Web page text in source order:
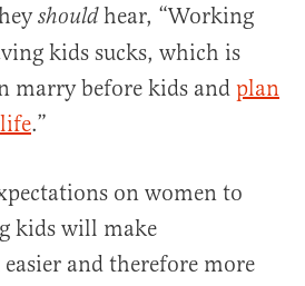
shouldhear, “Working
kids sucks, which is
marry before kids and plan
.”
on women to
kids will make
and therefore more